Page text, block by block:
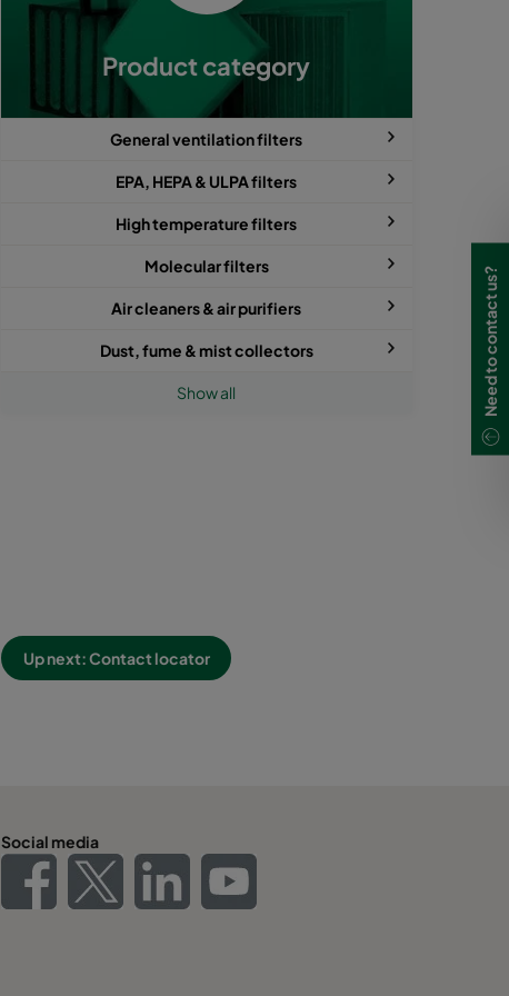
Product category
General ventilation filters
EPA, HEPA & ULPA filters
High temperature filters
Molecular filters
Air cleaners & air purifiers
Dust, fume & mist collectors
Show all
Up next: Contact locator
Social media
Need to contact us?